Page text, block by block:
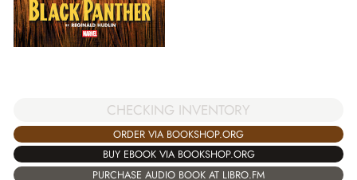
CHECKING INVENTORY
ORDER VIA BOOKSHOP.ORG
BUY EBOOK VIA BOOKSHOP.ORG
PURCHASE AUDIO BOOK AT LIBRO.FM